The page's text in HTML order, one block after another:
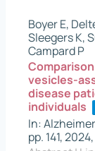
Boyer E,
Sleegers K,
Campard P
vesicles-
disease
individuals
In:
pp. 141,2024,